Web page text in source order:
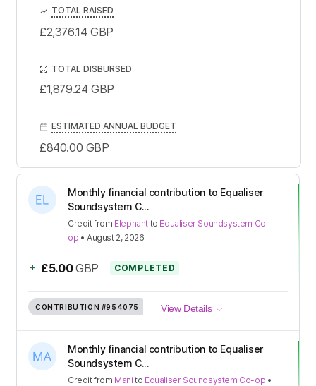
Monthly financial contribution to Equaliser
Soundsystem C...
Creditfrom Elephant to Equaliser Soundsystem Co-
op •August 2, 2026
+ £5.00 GBP COMPLETED
CONTRIBUTION #954075 View Details
Monthly financial contribution to Equaliser
Soundsystem C...
Creditfrom Mani to Equaliser Soundsystem Co-op •
TOTAL RAISED
£2,376.14 GBP
TOTAL DISBURSED
£1,879.24 GBP
ESTIMATED ANNUAL BUDGET
£840.00 GBP